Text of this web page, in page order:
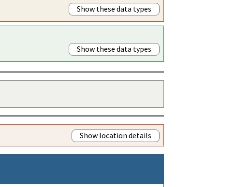
Show these data types
Show these data types
Show location details